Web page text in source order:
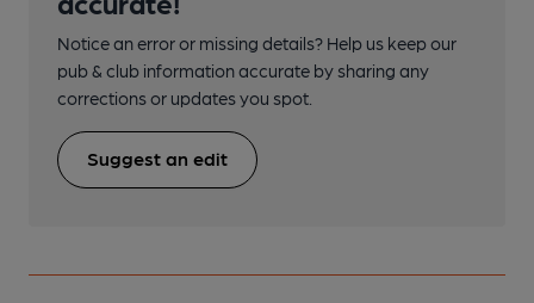
Notice an error or missing details? Help us keep our
pub & club information accurate by sharing any
corrections or updates you spot.
Suggest an edit